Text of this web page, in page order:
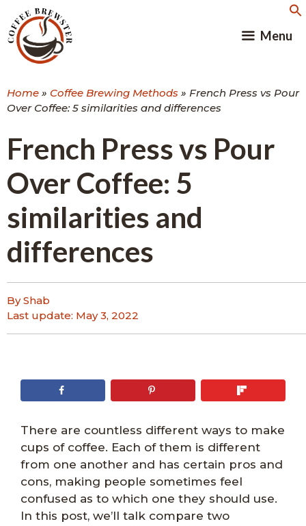
to
content
Menu
Home » Coffee Brewing Methods » French Press vs Pour
Over Coffee: 5 similarities and differences
French Press vs Pour
Over Coffee: 5
similarities and
differences
By Shab
Last update: May 3, 2022
There are countless different ways to make
cups of coffee. Each of them is different
from one another and has certain pros and
cons, making people sometimes feel
confused as to which one they should use.
In this post, we’ll talk compare two